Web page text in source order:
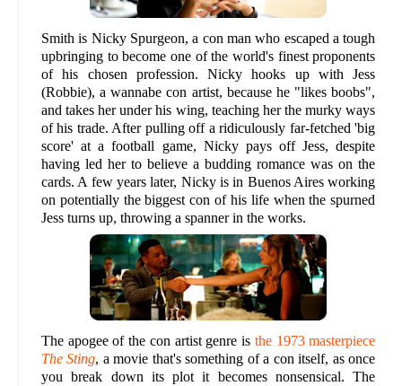
Smith is Nicky Spurgeon, a con man who escaped a tough
upbringing to become one of the world's finest proponents
of his chosen profession. Nicky hooks up with Jess
(Robbie), a wannabe con artist, because he "likes boobs",
and takes her under his wing, teaching her the murky ways
of his trade. After pulling off a ridiculously far-fetched 'big
score' at a football game, Nicky pays off Jess, despite
having led her to believe a budding romance was on the
cards. A few years later, Nicky is in Buenos Aires working
on potentially the biggest con of his life when the spurned
Jess turns up, throwing a spanner in the works.
The apogee of the con artist genre is the 1973 masterpiece
The Sting, a movie that's something of a con itself, as once
you break down its plot it becomes nonsensical. The